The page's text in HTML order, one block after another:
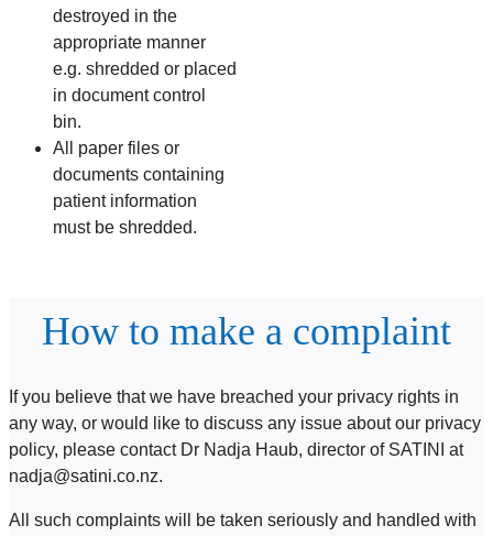
destroyed in the
appropriate manner
e.g. shredded or placed
in document control
bin.
All paper files or
documents containing
patient information
must be shredded.
How to make a complaint
If you believe that we have breached your privacy rights in
any way, or would like to discuss any issue about our privacy
policy, please contact Dr Nadja Haub, director of SATINI at
nadja@satini.co.nz.
All such complaints will be taken seriously and handled with